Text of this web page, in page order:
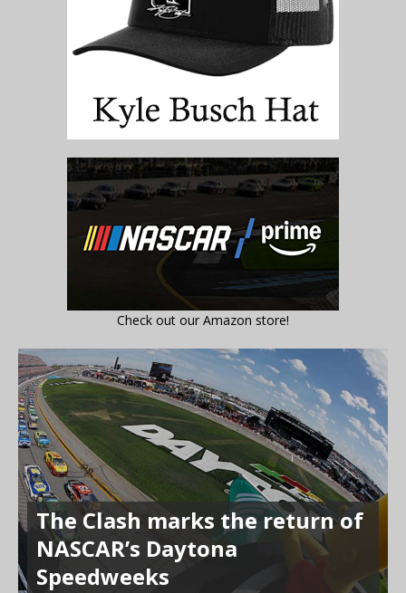
Check out our Amazon store!
The Clash marks the return of
NASCAR’s Daytona
Speedweeks